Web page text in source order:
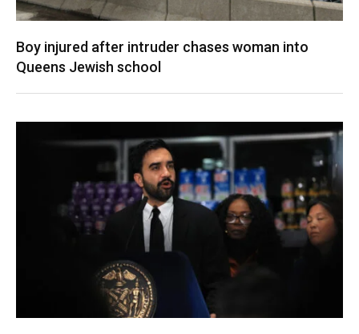
Boy injured after intruder chases woman into
Queens Jewish school